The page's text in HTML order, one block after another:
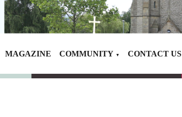
MAGAZINE COMMUNITY ▼ CONTACT US